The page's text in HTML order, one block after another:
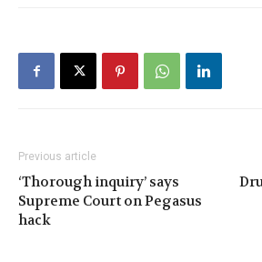
Previous article
‘Thorough inquiry’ says
Supreme Court on Pegasus
hack